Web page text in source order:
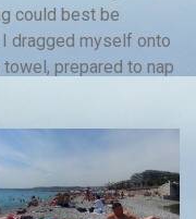
could best be
dragged myself onto
prepared to nap